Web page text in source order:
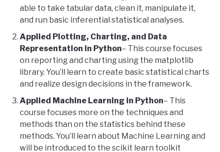
able to take tabular data, clean it, manipulate it,
and run basic inferential statistical analyses.
Applied Plotting, Charting, and Data
Representation in Python– This course focuses
on reporting and charting using the matplotlib
library. You’ll learn to create basic statistical charts
and realize design decisions in the framework.
Applied Machine Learning in Python– This
course focuses more on the techniques and
methods than on the statistics behind these
methods. You’ll learn about Machine Learning and
will be introduced to the scikit learn toolkit